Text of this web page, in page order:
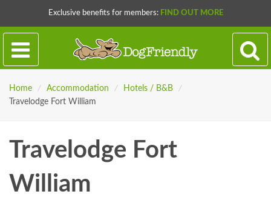
Exclusive benefits for members: FIND OUT MORE
Home / Accommodation / Hotels / B&B
/
Travelodge Fort William
Travelodge Fort
William